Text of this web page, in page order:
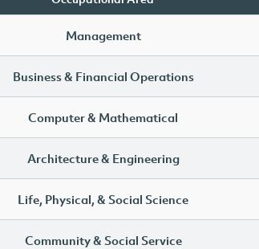
Management
Business & Financial Operations
Computer & Mathematical
Architecture & Engineering
Life, Physical, & Social Science
Community & Social Service